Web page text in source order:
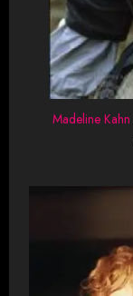
Madeline Kahn